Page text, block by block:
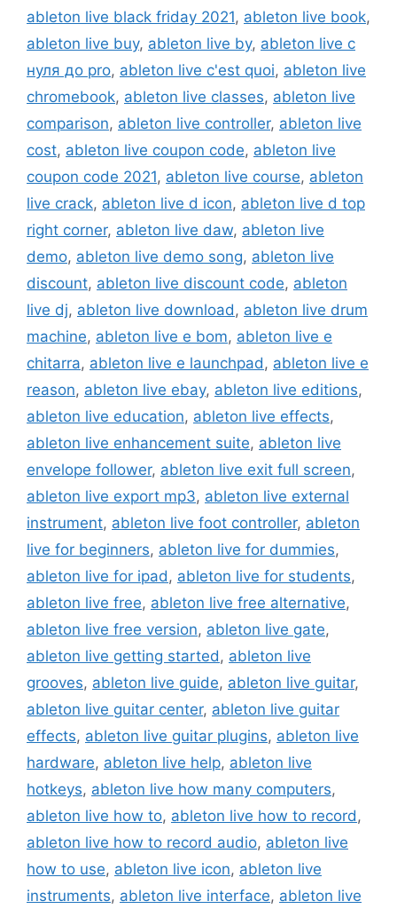
ableton live black friday 2021, ableton live book,
ableton live buy, ableton live by, ableton live c
нуля до pro, ableton live c'est quoi, ableton live
chromebook, ableton live classes, ableton live
comparison, ableton live controller, ableton live
cost, ableton live coupon code, ableton live
coupon code 2021, ableton live course, ableton
live crack, ableton live d icon, ableton live d top
right corner, ableton live daw, ableton live
demo, ableton live demo song, ableton live
discount, ableton live discount code, ableton
live dj, ableton live download, ableton live drum
machine, ableton live e bom, ableton live e
chitarra, ableton live e launchpad, ableton live e
reason, ableton live ebay, ableton live editions,
ableton live education, ableton live effects,
ableton live enhancement suite, ableton live
envelope follower, ableton live exit full screen,
ableton live export mp3, ableton live external
instrument, ableton live foot controller, ableton
live for beginners, ableton live for dummies,
ableton live for ipad, ableton live for students,
ableton live free, ableton live free alternative,
ableton live free version, ableton live gate,
ableton live getting started, ableton live
grooves, ableton live guide, ableton live guitar,
ableton live guitar center, ableton live guitar
effects, ableton live guitar plugins, ableton live
hardware, ableton live help, ableton live
hotkeys, ableton live how many computers,
ableton live how to, ableton live how to record,
ableton live how to record audio, ableton live
how to use, ableton live icon, ableton live
instruments, ableton live interface, ableton live